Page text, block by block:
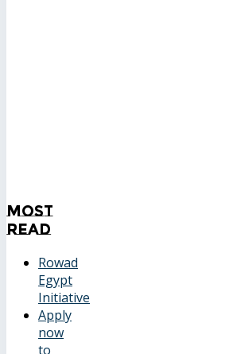
Most
Read
Rowad
Egypt
Initiative
Apply
now
to